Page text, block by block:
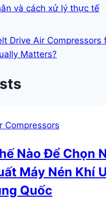
và cách xử lý thực tế
Drive Air Compressors
Matters?
Compressors
Nào Để Chọn
Máy Nén Khí
Quốc